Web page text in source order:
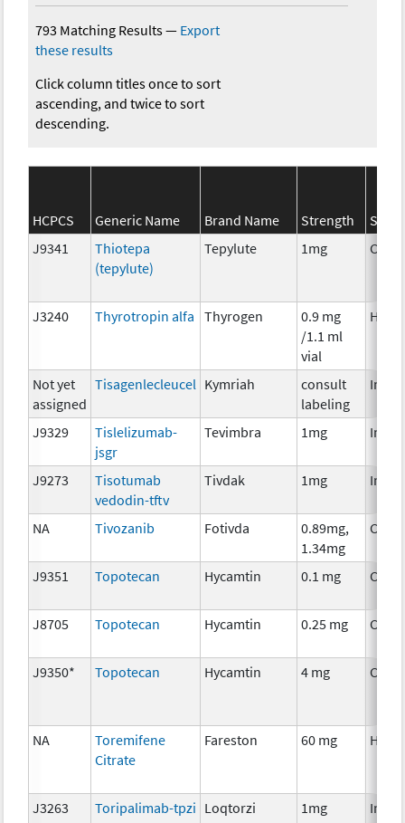
793 Matching Results— Export
these results
Click column titles once to sort
ascending, and twice to sort
descending.
HCPCS Generic Name Brand Name Strength
J9341
Thiotepa
(tepylute)
Tepylute 1mg
J3240 Thyrotropin alfa Thyrogen
0.9 mg
/1.1 ml
vial
Not yet
assigned
Tisagenlecleucel Kymriah
consult
labeling
J9329
Tislelizumab-
jsgr
Tevimbra 1mg
J9273
Tisotumab
vedodin-tftv
Tivdak 1mg
NA Tivozanib Fotivda
0.89mg,
1.34mg
J9351 Topotecan Hycamtin 0.1 mg
J8705 Topotecan Hycamtin 0.25 mg
J9350* Topotecan Hycamtin 4 mg
NA
Toremifene
Citrate
Fareston 60 mg
J3263 Toripalimab-tpzi Loqtorzi 1mg